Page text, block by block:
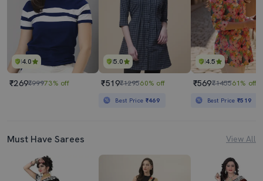
4.0
₹269₹99973% off
5.0
₹519₹129560% off
Best Price ₹469
4.5
₹569₹145561% off
Best Price₹519
Must Have Sarees View All